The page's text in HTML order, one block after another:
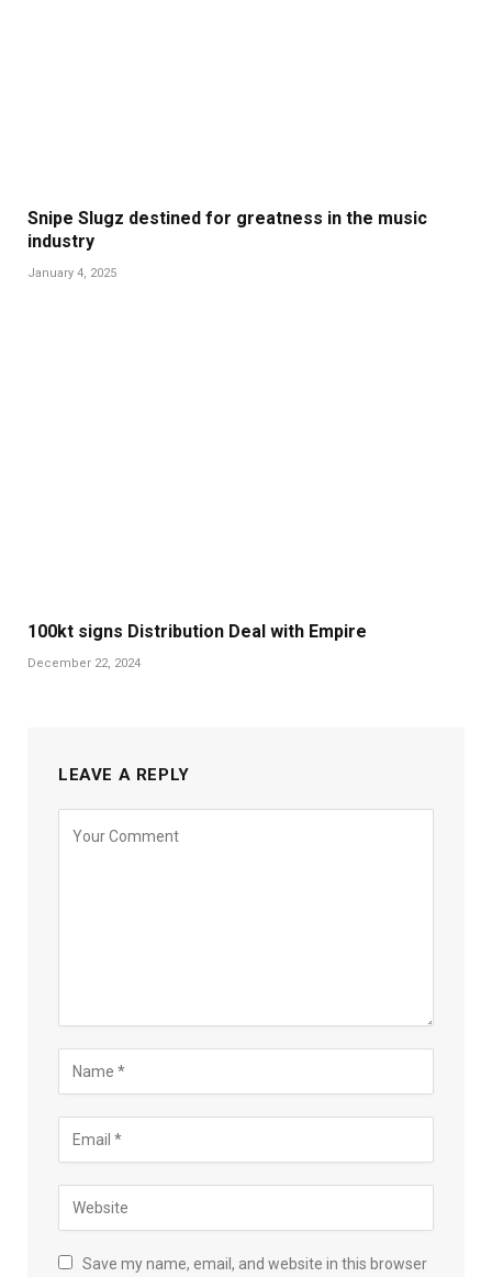
Snipe Slugz destined for greatness in the music
industry
January 4, 2025
100kt signs Distribution Deal with Empire
December 22, 2024
LEAVE A REPLY
Save my name, email, and website in this browser